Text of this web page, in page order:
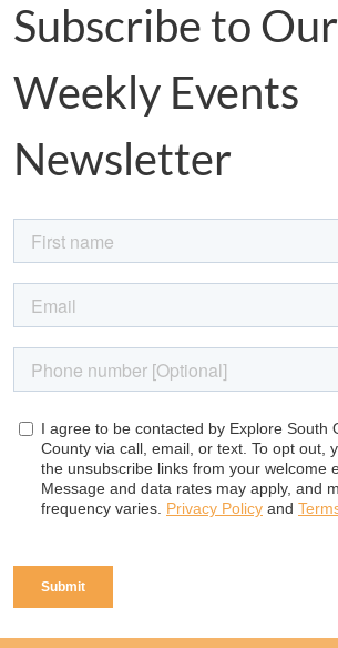
Subscribe to Our
Weekly Events
Newsletter